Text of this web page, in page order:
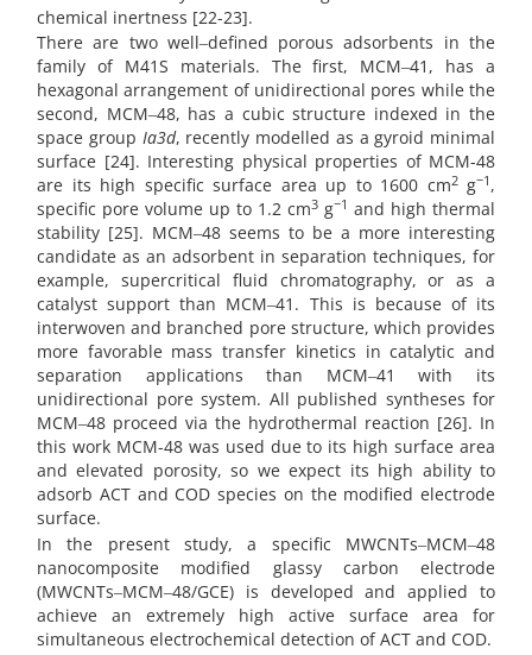
chemical inertness [22-23].
There are two well‒defined porous adsorbents in the
family of M41S materials. The first, MCM‒41, has a
hexagonal arrangement of unidirectional pores while the
second, MCM‒48, has a cubic structure indexed in the
space group Ia3d, recently modelled as a gyroid minimal
surface [24]. Interesting physical properties of MCM-48
are its high specific surface area up to 1600 cm2g−1 ,
specific pore volume up to 1.2 cm3 g−1 and high thermal
stability [25]. MCM‒48 seems to be a more interesting
candidate as an adsorbent in separation techniques, for
example, supercritical fluid chromatography, or as a
catalyst support than MCM‒41. This is because of its
interwoven and branched pore structure, which provides
more favorable mass transfer kinetics in catalytic and
separation applications than MCM‒41 with its
unidirectional pore system. All published syntheses for
MCM‒48 proceed via the hydrothermal reaction [26]. In
this work MCM-48 was used due to its high surface area
and elevated porosity, so we expect its high ability to
adsorb ACT and COD species on the modified electrode
surface.
In the present study, a specific MWCNTs‒MCM‒48
nanocomposite modified glassy carbon electrode
(MWCNTs‒MCM‒48/GCE) is developed and applied to
achieve an extremely high active surface area for
simultaneous electrochemical detection of ACT and COD.